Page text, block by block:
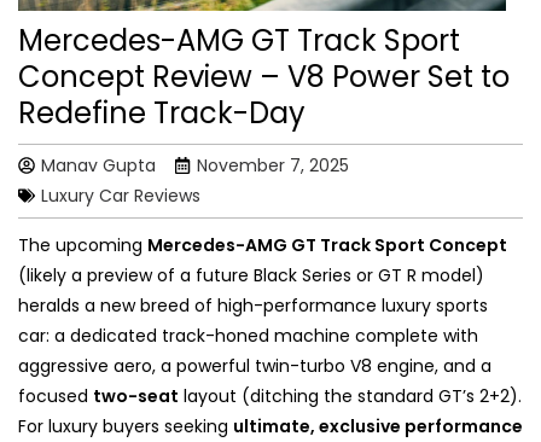
Mercedes-AMG GT Track Sport
Concept Review – V8 Power Set to
Redefine Track-Day
Manav Gupta
November 7, 2025
Luxury Car Reviews
The upcoming Mercedes-AMG GT Track Sport Concept
(likely a preview of a future Black Series or GT R model)
heralds a new breed of high-performance luxury sports
car: a dedicated track-honed machine complete with
aggressive aero, a powerful twin-turbo V8 engine, and a
focused two-seat layout (ditching the standard GT’s 2+2).
For luxury buyers seeking ultimate, exclusive performance